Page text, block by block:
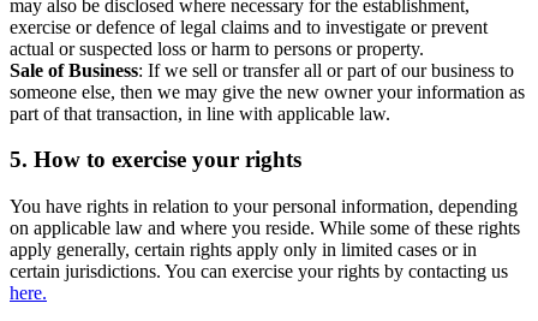
may also be disclosed where necessary for the establishment,
exercise or defence of legal claims and to investigate or prevent
actual or suspected loss or harm to persons or property.
Sale of Business: If we sell or transfer all or part of our business to
someone else, then we may give the new owner your information as
part of that transaction, in line with applicable law.
5. How to exercise your rights
You have rights in relation to your personal information, depending
on applicable law and where you reside. While some of these rights
apply generally, certain rights apply only in limited cases or in
certain jurisdictions. You can exercise your rights by contacting us
here.